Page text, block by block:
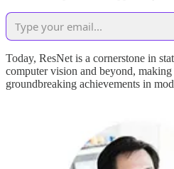
Today, ResNet is a cornerstone in
computer vision and beyond,
groundbreaking achievements in